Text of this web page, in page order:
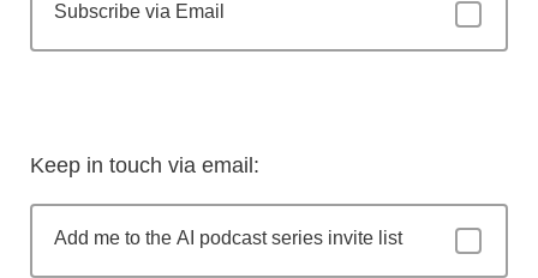
Subscribe via Email
Keep in touch via email:
Add me to the AI podcast series invite list